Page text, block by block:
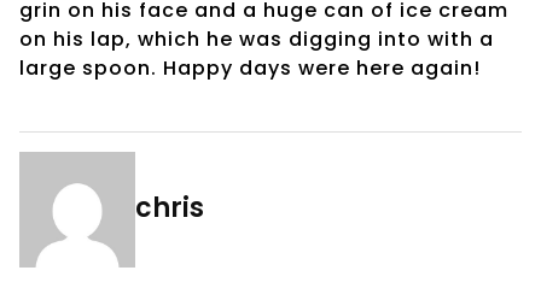
grin on his face and a huge can of ice cream
on his lap, which he was digging into with a
large spoon. Happy days were here again!
chris